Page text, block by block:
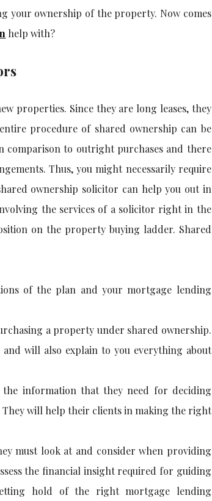
your ownership of the property. Now comes
help with?
properties. Since they are long leases, they
procedure of shared ownership can be
comparison to outright purchases and there
Thus, you might necessarily require
ownership solicitor can help you out in
the services of a solicitor right in the
on the property buying ladder. Shared
of the plan and your mortgage lending
a property under shared ownership.
will also explain to you everything about
information that they need for deciding
will help their clients in making the right
must look at and consider when providing
the financial insight required for guiding
hold of the right mortgage lending